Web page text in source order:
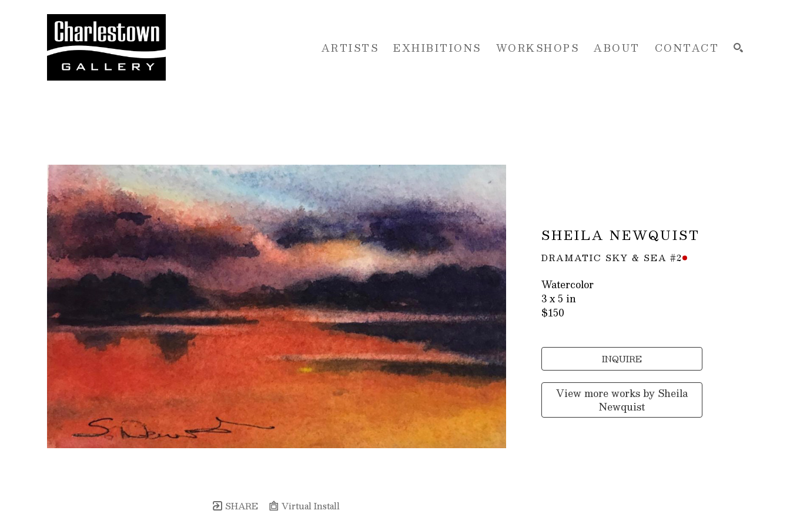
ARTISTS EXHIBITIONS WORKSHOPS ABOUT CONTACT
SHARE Virtual Install
SHEILA NEWQUIST
DRAMATIC SKY & SEA #2
Watercolor
3 x 5 in
$150
INQUIRE
View more works by Sheila
Newquist